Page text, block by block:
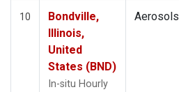
10
Bondville,
Illinois,
United
States (BND)
In-situ Hourly
Aerosols